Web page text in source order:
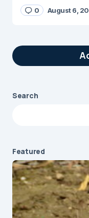
0 August 6,
Your email
Search
Featured